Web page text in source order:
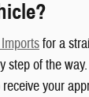
for a
of the
your